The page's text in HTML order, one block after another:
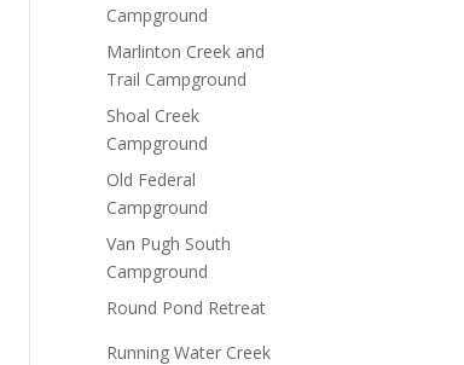
Campground
Marlinton Creek and
Trail Campground
Shoal Creek
Campground
Old Federal
Campground
Van Pugh South
Campground
Round Pond Retreat
Running Water Creek